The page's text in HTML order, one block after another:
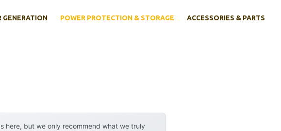
GENERATION POWER PROTECTION & STORAGE ACCESSORIES & PARTS
here, but we only recommend what we truly